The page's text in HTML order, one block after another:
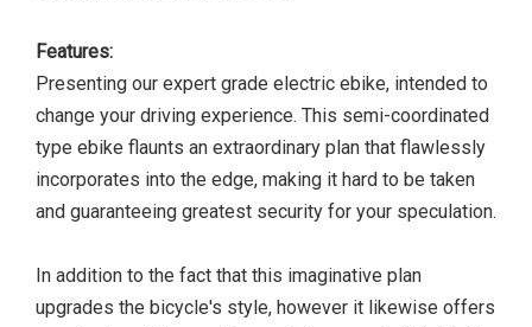
Features:
Presenting our expert grade electric ebike, intended to
change your driving experience. This semi-coordinated
type ebike flaunts an extraordinary plan that flawlessly
incorporates into the edge, making it hard to be taken
and guaranteeing greatest security for your speculation.
In addition to the fact that this imaginative plan
upgrades the bicycle's style, however it likewise offers